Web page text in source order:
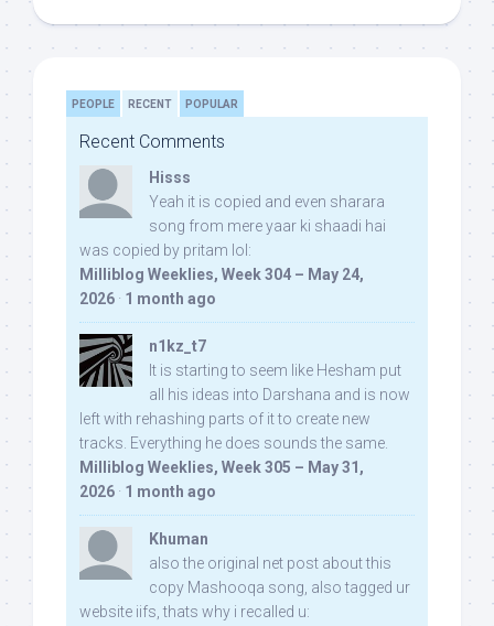
PEOPLE RECENT POPULAR
Recent Comments
Hisss
Yeah it is copied and even sharara
song from mere yaar ki shaadi hai
was copied by pritam lol:
Milliblog Weeklies, Week 304 – May 24,
2026 · 1 month ago
n1kz_t7
It is starting to seem like Hesham put
all his ideas into Darshana and is now
left with rehashing parts of it to create new
tracks. Everything he does sounds the same.
Milliblog Weeklies, Week 305 – May 31,
2026 · 1 month ago
Khuman
also the original net post about this
copy Mashooqa song, also tagged ur
website iifs, thats why i recalled u: